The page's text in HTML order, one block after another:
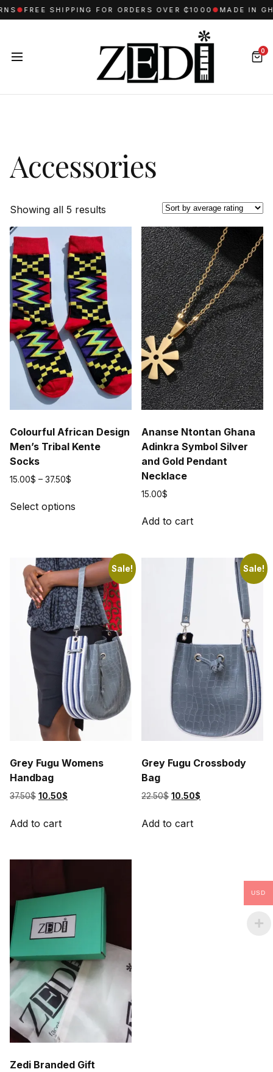
●FREE SHIPPING FOR ORDERS OVER ₵1000●MADE IN
0
Accessories
Showing all 5 results
by
average
Colourful African Design
Men’s Tribal Kente
Socks
15.00$ – 37.50$
15.00$
Select options
variants.
The
options
may
be
chosen
on
the
product
page
Ananse Ntontan Ghana
Adinkra Symbol Silver
and Gold Pendant
Necklace
15.00$
Add to cart
Sale!
Grey Fugu Womens
Handbag
37.50$ Original
was:
10.50$
Add to cart
Sale!
Grey Fugu Crossbody
Bag
22.50$ Original
was:
10.50$
Add to cart
Zedi Branded Gift
USD